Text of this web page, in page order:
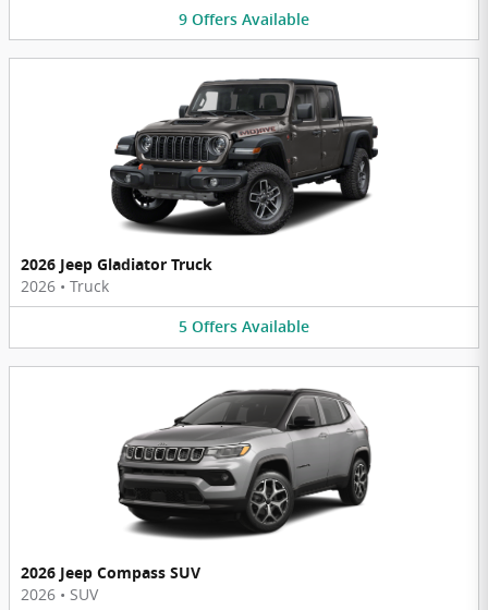
9 Offers Available
2026 Jeep Gladiator Truck
2026 • Truck
5 Offers Available
2026 Jeep Compass SUV
2026 • SUV